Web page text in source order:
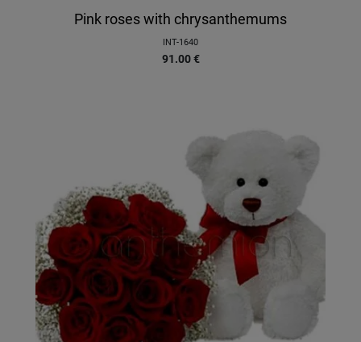
Pink roses with chrysanthemums
INT-1640
91.00 €